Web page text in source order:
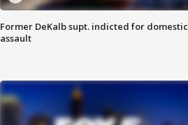
Former DeKalb supt. indicted for domestic
assault